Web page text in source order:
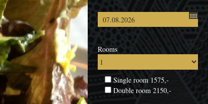
Rooms
Single room 1575,-
Double room 2150,-